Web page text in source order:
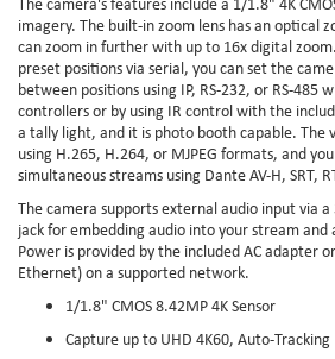
imagery. The built-in zoom lens has an optical
can zoom in further with up to 16x digital
preset positions via serial, you can set the
between positions using IP, RS-232, or RS-485
controllers or by using IR control with the
a tally light, and it is photo booth capable. The
using H.265, H.264, or MJPEG formats, and
simultaneous streams using Dante AV-H, SRT,
The camera supports external audio input via
jack for embedding audio into your stream
Power is provided by the included AC adapter
Ethernet) on a supported network.
1/1.8" CMOS 8.42MP 4K Sensor
Capture up to UHD 4K60, Auto-Tracking